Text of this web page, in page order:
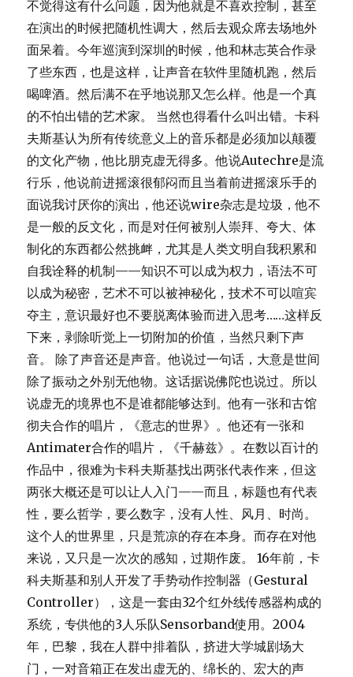
不觉得这有什么问题，因为他就是不喜欢控制，甚至
在演出的时候把随机性调大，然后去观众席去场地外
面呆着。今年巡演到深圳的时候，他和林志英合作录
了些东西，也是这样，让声音在软件里随机跑，然后
喝啤酒。然后满不在乎地说那又怎么样。他是一个真
的不怕出错的艺术家。 当然也得看什么叫出错。卡科
夫斯基认为所有传统意义上的音乐都是必须加以颠覆
的文化产物，他比朋克虚无得多。他说Autechre是流
行乐，他说前进摇滚很郁闷而且当着前进摇滚乐手的
面说我讨厌你的演出，他还说wire杂志是垃圾，他不
是一般的反文化，而是对任何被别人崇拜、夸大、体
制化的东西都公然挑衅，尤其是人类文明自我积累和
自我诠释的机制——知识不可以成为权力，语法不可
以成为秘密，艺术不可以被神秘化，技术不可以喧宾
夺主，意识最好也不要脱离体验而进入思考……这样反
下来，剥除听觉上一切附加的价值，当然只剩下声
音。 除了声音还是声音。他说过一句话，大意是世间
除了振动之外别无他物。这话据说佛陀也说过。所以
说虚无的境界也不是谁都能够达到。他有一张和古馆
彻夫合作的唱片，《意志的世界》。他还有一张和
Antimater合作的唱片，《千赫兹》。在数以百计的
作品中，很难为卡科夫斯基找出两张代表作来，但这
两张大概还是可以让人入门——而且，标题也有代表
性，要么哲学，要么数字，没有人性、风月、时尚。
这个人的世界里，只是荒凉的存在本身。而存在对他
来说，又只是一次次的感知，过期作废。 16年前，卡
科夫斯基和别人开发了手势动作控制器（Gestural
Controller），这是一套由32个红外线传感器构成的
系统，专供他的3人乐队Sensorband使用。2004
年，巴黎，我在人群中排着队，挤进大学城剧场大
门，一对音箱正在发出虚无的、绵长的、宏大的声